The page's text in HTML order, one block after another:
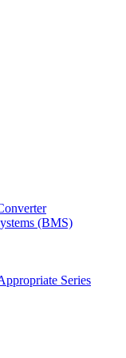
(BMS)
Series